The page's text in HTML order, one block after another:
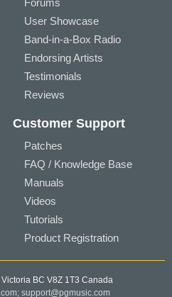
Forums
User Showcase
Band-in-a-Box Radio
Endorsing Artists
Testimonials
Reviews
Customer Support
Patches
FAQ / Knowledge Base
Manuals
Videos
Tutorials
Product Registration
BC V8Z 1T3 Canada
support@pgmusic.com